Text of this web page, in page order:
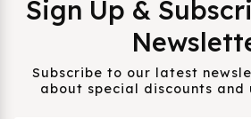
Sign Up &
Subscribe to our latest
about special discounts and